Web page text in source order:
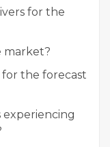
for the
market?
the forecast
experiencing